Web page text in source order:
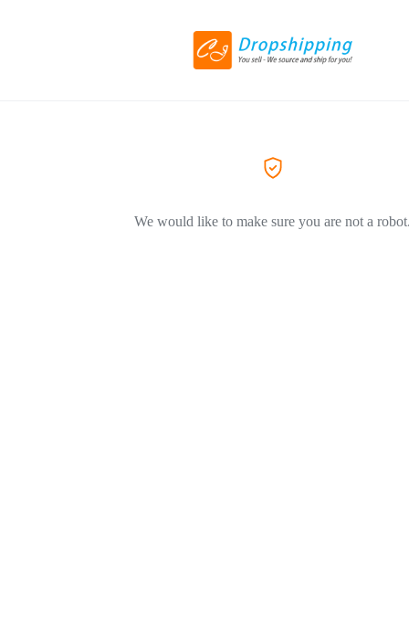
We would like to make sure you are not a